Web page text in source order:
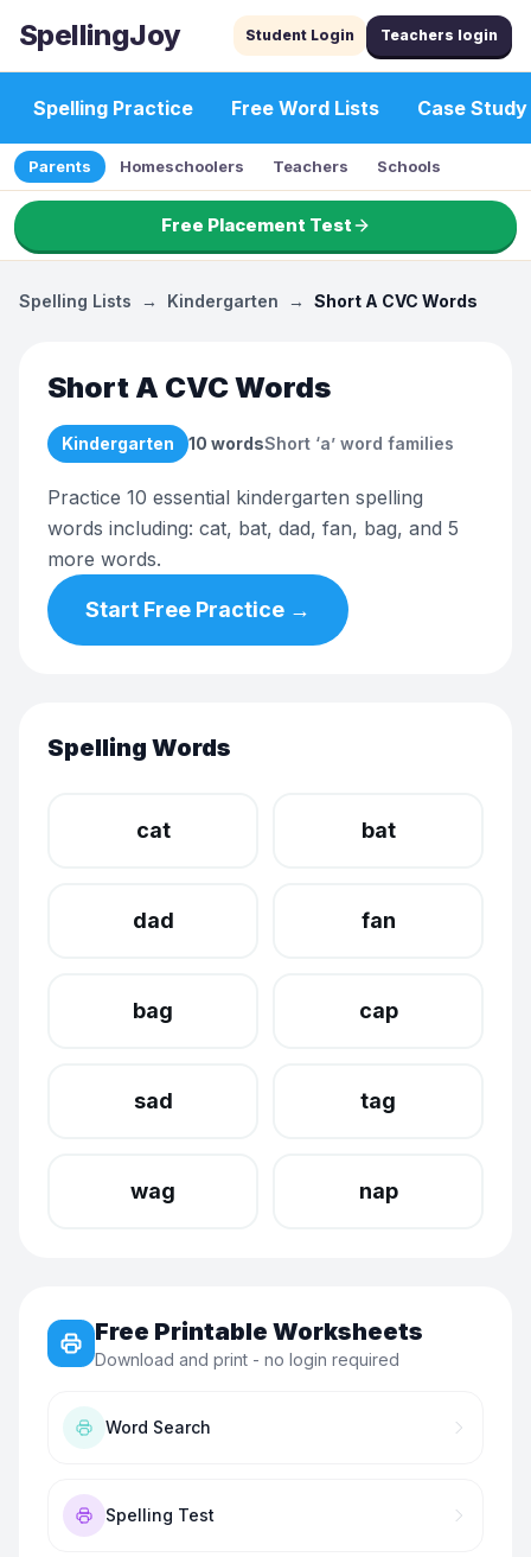
SpellingJoy Student Login Teachers login
Spelling Practice Free Word Lists Case Study
Parents Homeschoolers Teachers Schools
Free Placement Test
Spelling Lists → Kindergarten → Short A CVC Words
Short A CVC Words
Kindergarten 10 wordsShort ‘a’ word families
Practice 10 essential kindergarten spelling
words including: cat, bat, dad, fan, bag, and 5
more words.
Start Free Practice →
Spelling Words
cat bat
dad fan
bag cap
sad tag
wag nap
Free Printable Worksheets
Download and print - no login required
Word Search
Spelling Test